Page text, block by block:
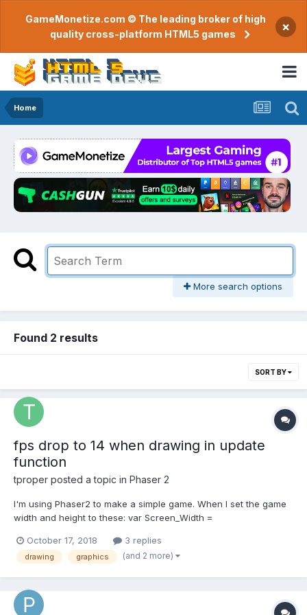
GameMonetize.com © The leading broker of high
quality cross-platform HTML5 games
×
Home
More search options
Found 2 results
SORT BY
fps drop to 14 when drawing in update
function
tproper posted a topic in Phaser 2
I'm using Phaser2 to make a simple game. When I set the game
width and height to these: var Screen_Width =
Screen_Height = window.innerHeight * window.devicePixelRatio;
The game runs really slow on my iPhone. What is the problem?
October 17, 2018 3 replies
drawing graphics (and 2 more)